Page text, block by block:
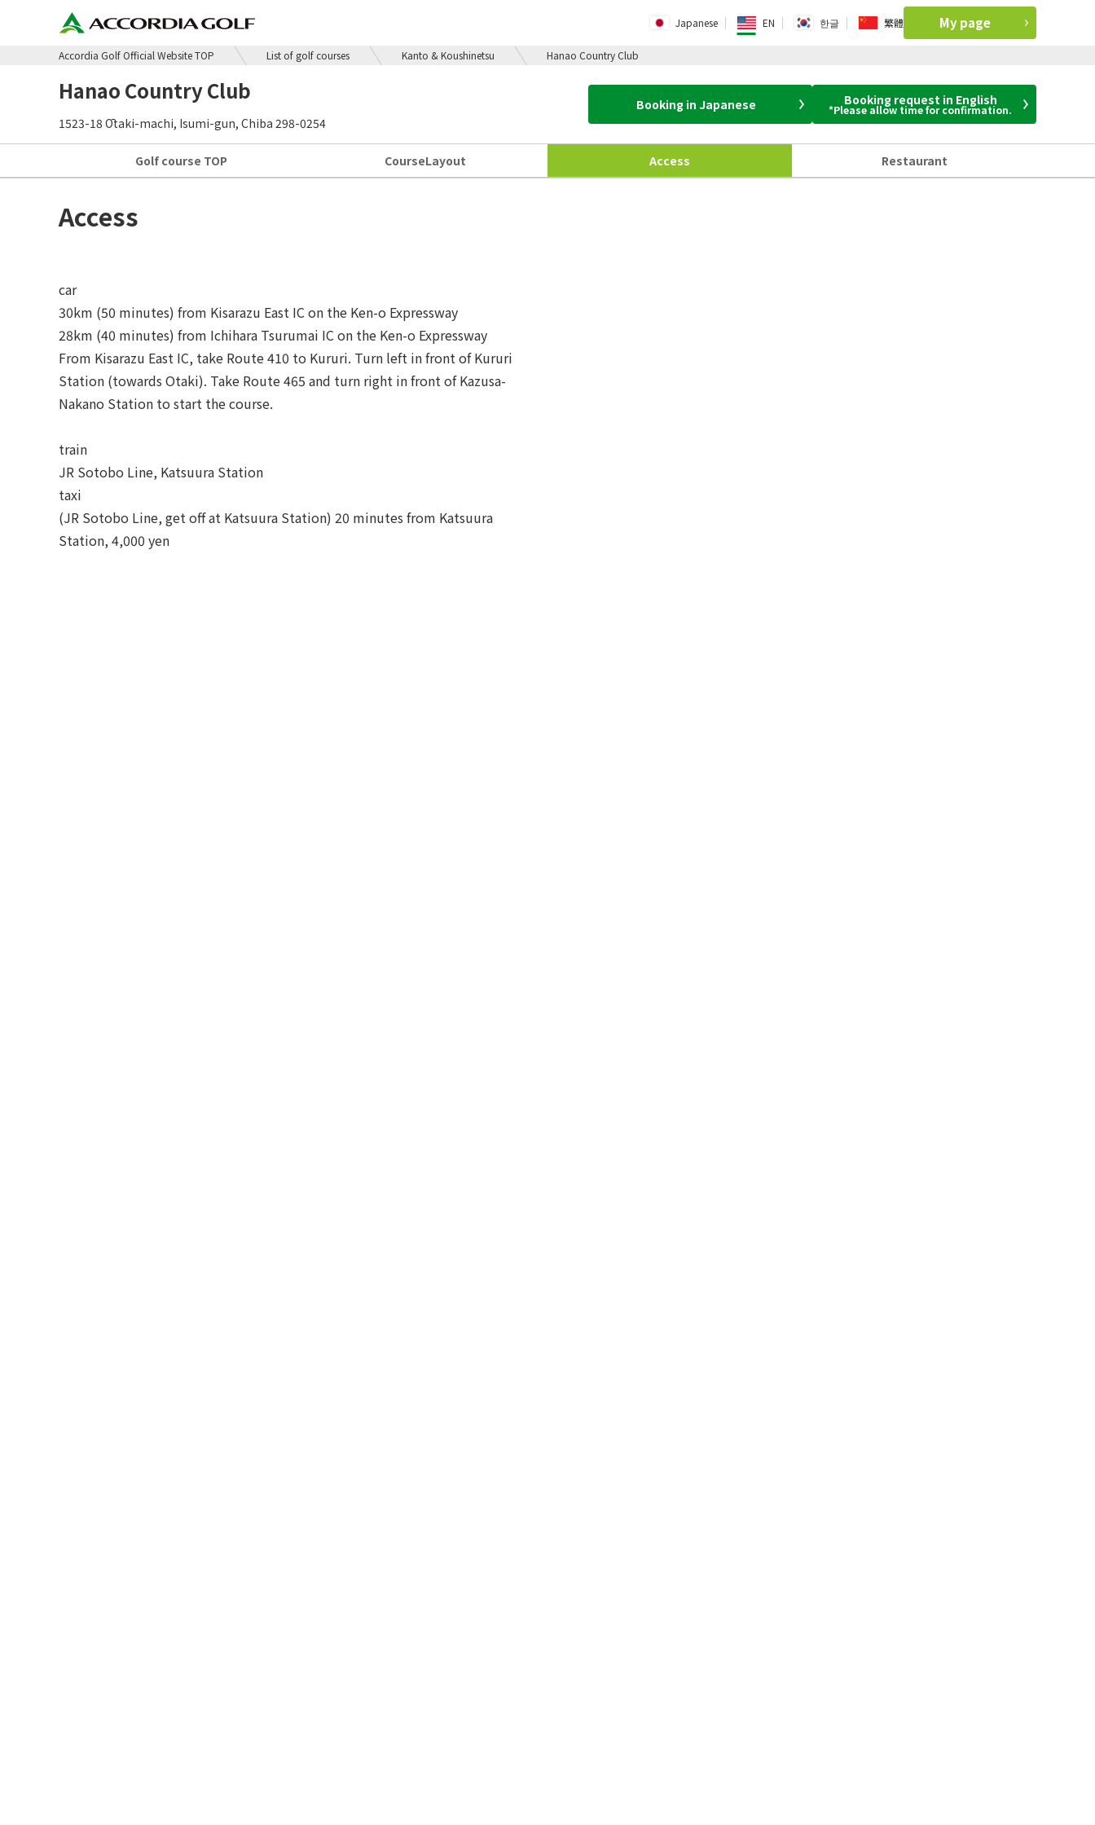
Japanese EN 한글 繁體 My page
Accordia Golf Official Website TOP List of golf courses Kanto & Koushinetsu Hanao Country Club
Hanao Country Club
1523-18 Ōtaki-machi, Isumi-gun, Chiba 298-0254
Booking in Japanese Booking request in English
*Please allow time for confirmation.
Golf course TOP CourseLayout Access Restaurant
Access
car
30km (50 minutes) from Kisarazu East IC on the Ken-o Expressway
28km (40 minutes) from Ichihara Tsurumai IC on the Ken-o Expressway
From Kisarazu East IC, take Route 410 to Kururi. Turn left in front of Kururi
Station (towards Otaki). Take Route 465 and turn right in front of Kazusa-
Nakano Station to start the course.
train
JR Sotobo Line, Katsuura Station
taxi
(JR Sotobo Line, get off at Katsuura Station) 20 minutes from Katsuura
Station, 4,000 yen